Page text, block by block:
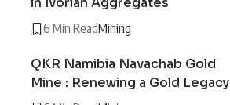
6 Min ReadMining
QKR Namibia Navachab Gold
Mine : Renewing a Gold Legacy